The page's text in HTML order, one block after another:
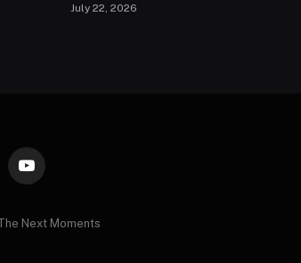
July 22, 2026
YouTube
Next Moments